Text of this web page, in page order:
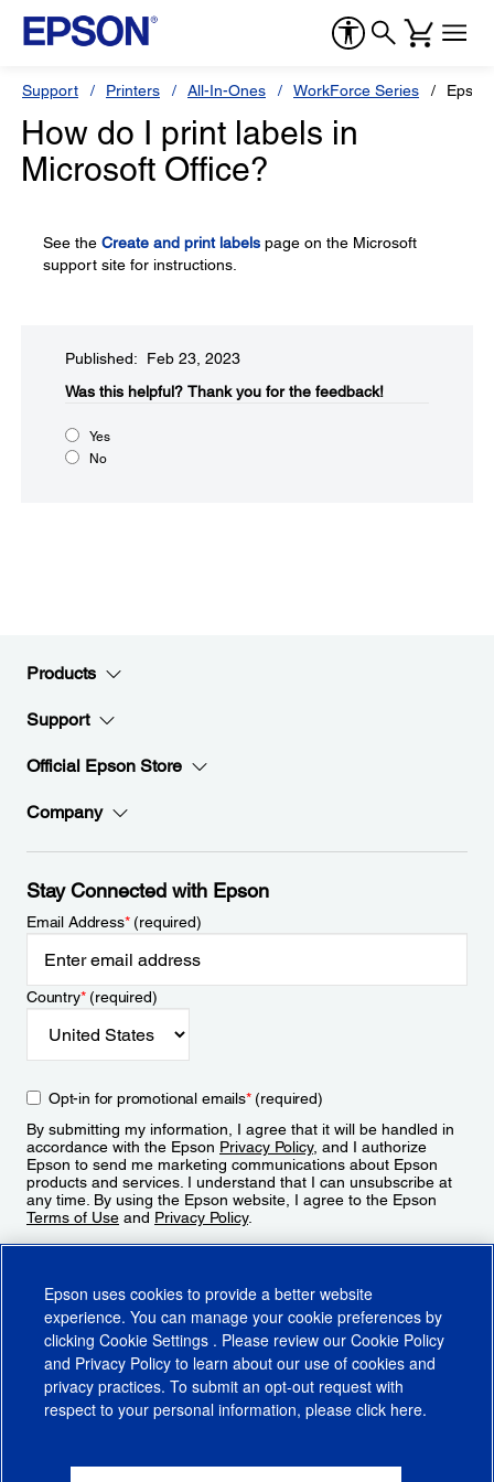
Support Printers All-In-Ones WorkForce Series
How do I print labels in
Microsoft Office?
See the Create and print labels page on the Microsoft
support site for instructions.
Published: Feb 23, 2023
Was this helpful?​ Thank you for the feedback!
Yes
No
Products
Support
Official Epson Store
Company
Stay Connected with Epson
Email Address*(required)
Country*(required)
Opt-in for promotional emails*(required)
By submitting my information, I agree that it will be handled in
accordance with the Epson Privacy Policy, and I authorize
Epson to send me marketing communications about Epson
products and services. I understand that I can unsubscribe at
any time. By using the Epson website, I agree to the Epson
Terms of Use and Privacy Policy.
CA Supply Chains ActCA Privacy RightsCookie PolicyCookie Settings
Epson uses cookies to provide a better website
experience. You can manage your cookie preferences by
clicking Cookie Settings . Please review our Cookie Policy
and Privacy Policy to learn about our use of cookies and
privacy practices. To submit an opt-out request with
respect to your personal information, please click here.